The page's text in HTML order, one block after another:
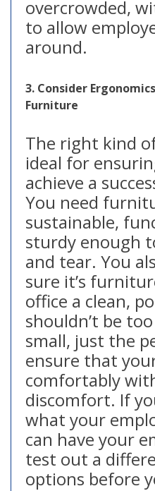
overcrowded,
to allow
around.
3. Consider
Furniture
The right kind
ideal for
achieve a
You need
sustainable,
sturdy enough
and tear. You
sure it’s
office a clean,
shouldn’t be
small, just the
ensure that
comfortably
discomfort. If
what your
can have your
test out a
options before